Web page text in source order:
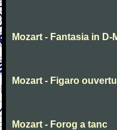
Mozart - Fantasia in D-
Mozart - Figaro
Mozart - Forog a tanc